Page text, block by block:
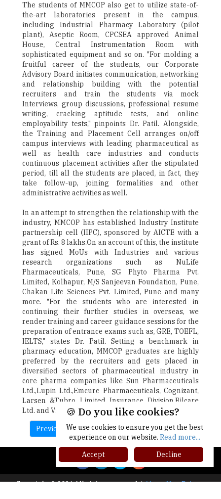
The students of MMCOP also get to utilize state-of-
the-art laboratories present in the campus,
including Industrial Pharmacy Laboratory (pilot
plant), Aseptic Room, CPCSEA approved Animal
House, Central Instrumentation Room with
sophisticated equipment and so on. "For molding a
fruitful career of the students, our Corporate
Advisory Board initiates communication, networking
and relationship building with the potential
recruiters and train the students via mock
Interviews, group discussions, professional resume
writing, cracking aptitude tests, and online
employability tests," pinpoints Dr. Patil. Alongside,
the Training and Placement Cell arranges on/off
campus interviews with leading pharmaceutical as
well as health care industries and conducts
continuous placement activities after the stipulated
period, till all the students are placed, in fact, they
take follow-up, joining formalities and other
administrative activities as well.
In an attempt to strengthen the relationship with the
industry, MMCOP has established Industry Institute
partnership cell (IIPC), sponsored by AICTE with a
grant of Rs. 8 lakhs.On an account of this, the institute
has signed MoUs with Industries and various
research organizations such as NuLife
Pharmaceuticals, Pune, SG Phyto Pharma Pvt.
Limited, Kolhapur, M/S Sanjeevan Foundation, Pune,
Chakan Life Sciences Pvt. Limited, Pune and many
more. "For the students who are interested in
continuing their further studies in overseas, we
render training and career guidance sessions for the
preparation of entrance exams such as, GRE, TOEFL,
IELTS," states Dr. Patil. Setting a benchmark in
pharmacy education, MMCOP graduates are highly
preferred by the recruiters and gets placed in
diversified sectors of pharmaceutical industry in
core pharma companies like Sun Pharmaceuticals
Ltd.,Lupin Ltd.,Emcure Pharmaceuticals, Cognizant,
Larsen &Tubro Limited Insurance Division,Bilcare
Ltd. and Vision Life Sciences, to name a few.
Previous Next
Copyright © 2026 All rights reserved.|About Us
Privacy
🍪 Do you like cookies?
We use cookies to ensure you get the best
experience on our website. Read more...
Accept
Decline